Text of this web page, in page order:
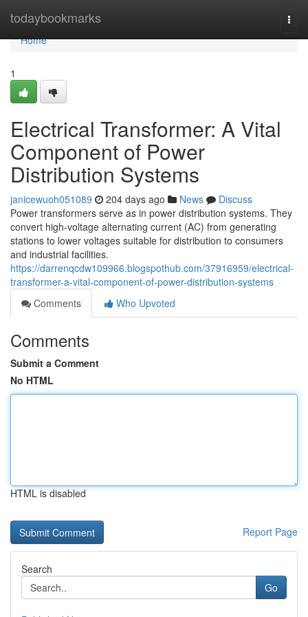
todaybookmarks
Home
Home
1
Electrical Transformer: A Vital
Component of Power
Distribution Systems
janicewuoh051089 204 days ago News
Discuss
Power transformers serve as in power distribution systems. They
convert high-voltage alternating current (AC) from generating
stations to lower voltages suitable for distribution to consumers
and industrial facilities.
https://darrenqcdw109966.blogspothub.com/37916959/electrical-
transformer-a-vital-component-of-power-distribution-systems
Comments
Who Upvoted
Comments
Submit a Comment
No HTML
HTML is disabled
Report Page
Search
Go